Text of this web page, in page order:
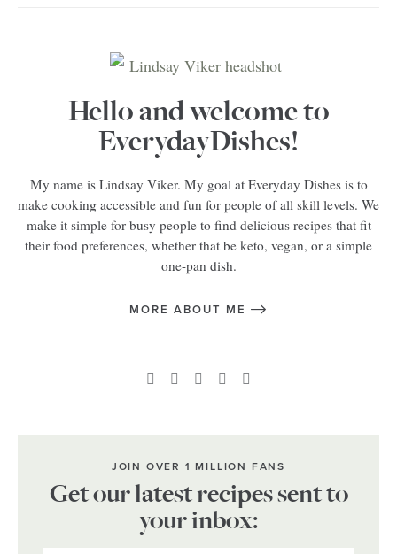
Hello and welcome to
EverydayDishes!
My name is Lindsay Viker. My goal at Everyday Dishes is to
make cooking accessible and fun for people of all skill levels. We
make it simple for busy people to find delicious recipes that fit
their food preferences, whether that be keto, vegan, or a simple
one-pan dish.
MORE ABOUT ME
JOIN OVER 1 MILLION FANS
Get our latest recipes sent to
your inbox: